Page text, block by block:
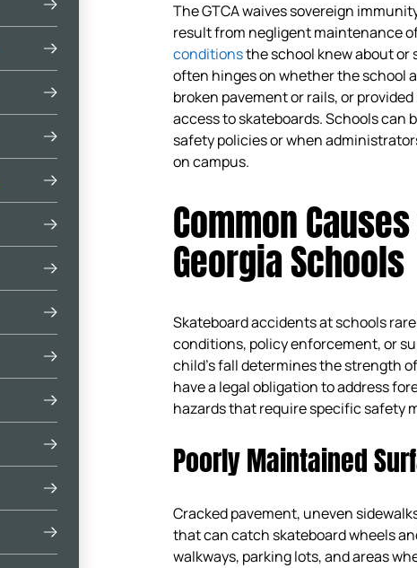
The GTCA waives sovereign
result from negligent maintenance
conditionsthe school knew about or
often hinges on whether the school
broken pavement or rails, or
access to skateboards. Schools can
safety policies or when
on campus.
Common
Georgia Schools
Skateboard accidents at schools
conditions, policy enforcement, or
child’s fall determines the strength
have a legal obligation to address
hazards that require specific safety
Poorly Maintained
Cracked pavement, uneven
that can catch skateboard wheels
walkways, parking lots, and areas